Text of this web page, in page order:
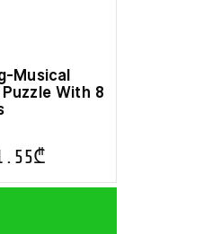
Musical
With 8
₾